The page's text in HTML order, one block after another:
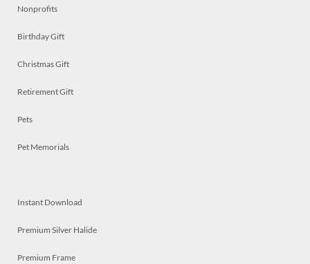
Nonprofits
Birthday Gift
Christmas Gift
Retirement Gift
Pets
Pet Memorials
Instant Download
Premium Silver Halide
Premium Frame